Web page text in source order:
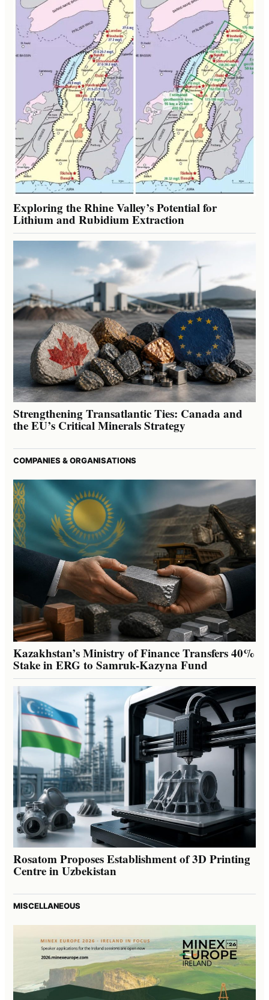
Exploring the Rhine Valley’s Potential for
Lithium and Rubidium Extraction
Strengthening Transatlantic Ties: Canada and
the EU’s Critical Minerals Strategy
COMPANIES & ORGANISATIONS
Kazakhstan’s Ministry of Finance Transfers 40%
Stake in ERG to Samruk-Kazyna Fund
Rosatom Proposes Establishment of 3D Printing
Centre in Uzbekistan
MISCELLANEOUS